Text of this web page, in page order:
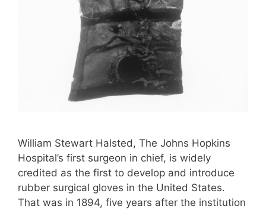
William Stewart Halsted, The Johns Hopkins
Hospital’s first surgeon in chief, is widely
credited as the first to develop and introduce
rubber surgical gloves in the United States.
That was in 1894, five years after the institution